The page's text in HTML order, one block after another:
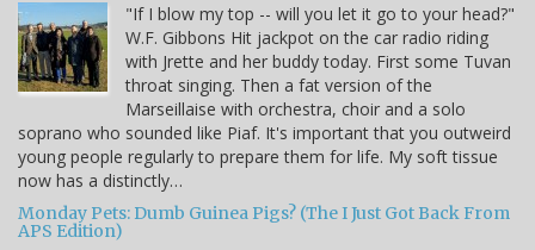
"If I blow my top -- will you let it go to your head?"
W.F. Gibbons Hit jackpot on the car radio riding
with Jrette and her buddy today. First some Tuvan
throat singing. Then a fat version of the
Marseillaise with orchestra, choir and a solo
soprano who sounded like Piaf. It's important that you outweird
young people regularly to prepare them for life. My soft tissue
now has a distinctly…
Monday Pets: Dumb Guinea Pigs? (The I Just Got Back From
APS Edition)